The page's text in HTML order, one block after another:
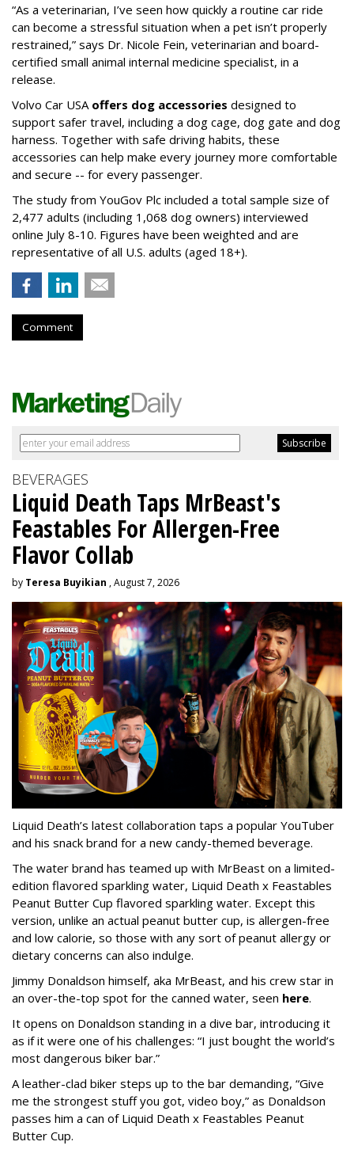
“As a veterinarian, I’ve seen how quickly a routine car ride
can become a stressful situation when a pet isn’t properly
restrained,” says Dr. Nicole Fein, veterinarian and board-
certified small animal internal medicine specialist, in a
release.
Volvo Car USA offers dog accessories designed to
support safer travel, including a dog cage, dog gate and dog
harness. Together with safe driving habits, these
accessories can help make every journey more comfortable
and secure -- for every passenger.
The study from YouGov Plc included a total sample size of
2,477 adults (including 1,068 dog owners) interviewed
online July 8-10. Figures have been weighted and are
representative of all U.S. adults (aged 18+).
Comment
BEVERAGES
Liquid Death Taps MrBeast's
Feastables For Allergen-Free
Flavor Collab
by Teresa Buyikian , August 7, 2026
Liquid Death’s latest collaboration taps a popular YouTuber
and his snack brand for a new candy-themed beverage.
The water brand has teamed up with MrBeast on a limited-
edition flavored sparkling water, Liquid Death x Feastables
Peanut Butter Cup flavored sparkling water. Except this
version, unlike an actual peanut butter cup, is allergen-free
and low calorie, so those with any sort of peanut allergy or
dietary concerns can also indulge.
Jimmy Donaldson himself, aka MrBeast, and his crew star in
an over-the-top spot for the canned water, seen here.
It opens on Donaldson standing in a dive bar, introducing it
as if it were one of his challenges: “I just bought the world’s
most dangerous biker bar.”
A leather-clad biker steps up to the bar demanding, “Give
me the strongest stuff you got, video boy,” as Donaldson
passes him a can of Liquid Death x Feastables Peanut
Butter Cup.